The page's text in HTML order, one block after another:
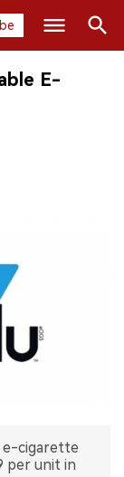
Search
E-
e-cigarette
per unit in